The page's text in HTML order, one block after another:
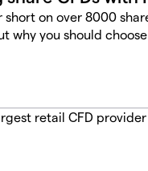
short on over 8000
why you should choose
retail CFD